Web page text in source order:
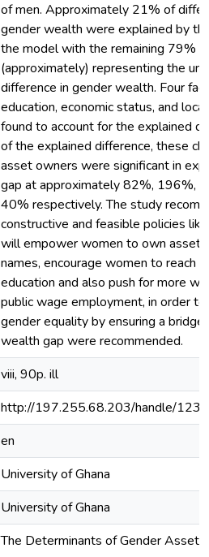
of men. Approximately 21% of
gender wealth were explained by
the model with the remaining 79%
(approximately) representing the
difference in gender wealth. Four
education, economic status, and
found to account for the explained
of the explained difference, these
asset owners were significant in
gap at approximately 82%, 196%,
40% respectively. The study
constructive and feasible policies
will empower women to own assets
names, encourage women to reach
education and also push for more
public wage employment, in order to
gender equality by ensuring a bridge
wealth gap were recommended.
viii, 90p. ill
http://197.255.68.203/handle/
en
University of Ghana
University of Ghana
The Determinants of Gender Asset